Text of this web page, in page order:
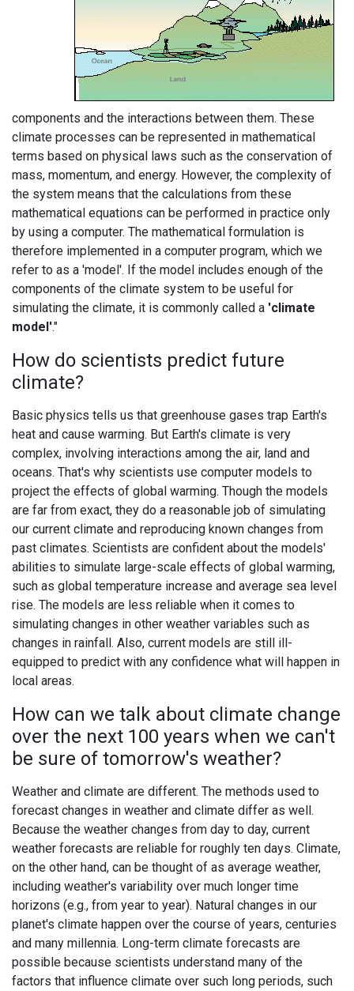
components and the interactions between them. These
climate processes can be represented in mathematical
terms based on physical laws such as the conservation of
mass, momentum, and energy. However, the complexity of
the system means that the calculations from these
mathematical equations can be performed in practice only
by using a computer. The mathematical formulation is
therefore implemented in a computer program, which we
refer to as a 'model'. If the model includes enough of the
components of the climate system to be useful for
simulating the climate, it is commonly called a 'climate
model'."
How do scientists predict future
climate?
Basic physics tells us that greenhouse gases trap Earth's
heat and cause warming. But Earth's climate is very
complex, involving interactions among the air, land and
oceans. That's why scientists use computer models to
project the effects of global warming. Though the models
are far from exact, they do a reasonable job of simulating
our current climate and reproducing known changes from
past climates. Scientists are confident about the models'
abilities to simulate large-scale effects of global warming,
such as global temperature increase and average sea level
rise. The models are less reliable when it comes to
simulating changes in other weather variables such as
changes in rainfall. Also, current models are still ill-
equipped to predict with any confidence what will happen in
local areas.
How can we talk about climate change
over the next 100 years when we can't
be sure of tomorrow's weather?
Weather and climate are different. The methods used to
forecast changes in weather and climate differ as well.
Because the weather changes from day to day, current
weather forecasts are reliable for roughly ten days. Climate,
on the other hand, can be thought of as average weather,
including weather's variability over much longer time
horizons (e.g., from year to year). Natural changes in our
planet's climate happen over the course of years, centuries
and many millennia. Long-term climate forecasts are
possible because scientists understand many of the
factors that influence climate over such long periods, such